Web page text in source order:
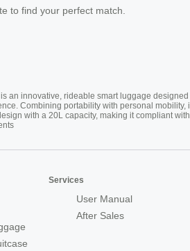
to find your perfect match.
an innovative, rideable smart luggage designed
Combining portability with personal mobility,
with a 20L capacity, making it compliant with
Services
User Manual
After Sales